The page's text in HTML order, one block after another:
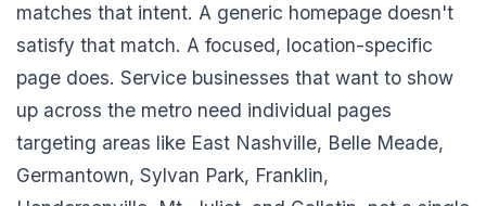
matches that intent. A generic homepage doesn't
satisfy that match. A focused, location-specific
page does. Service businesses that want to show
up across the metro need individual pages
targeting areas like East Nashville, Belle Meade,
Germantown, Sylvan Park, Franklin,